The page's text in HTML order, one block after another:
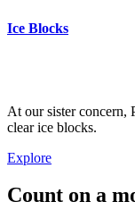
Ice Blocks
At our sister concern,
clear ice blocks.
Explore
Count on a